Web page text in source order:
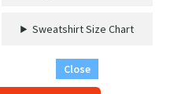
Sweatshirt Size Chart
Close